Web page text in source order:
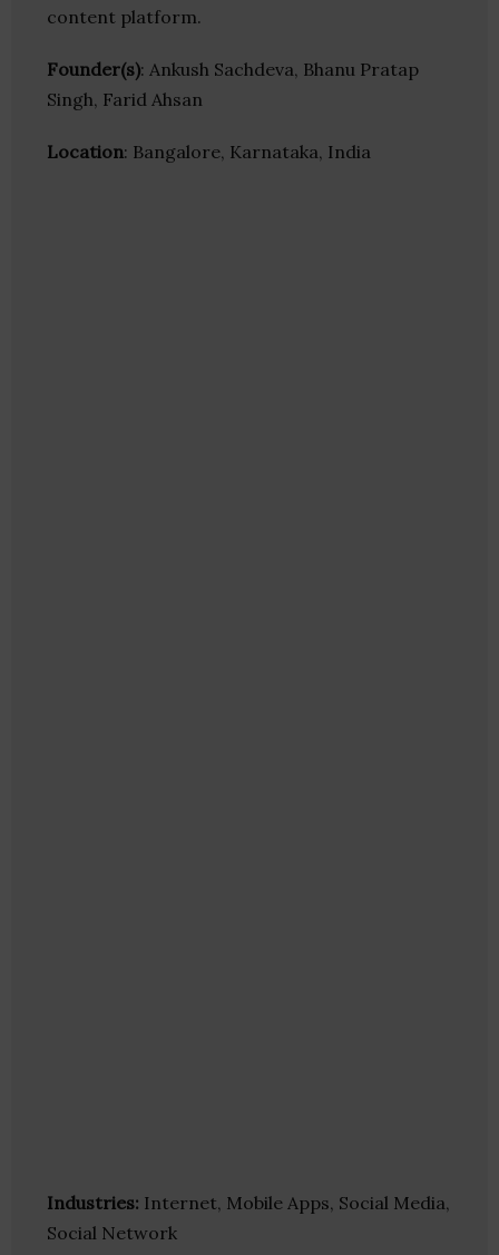
content platform.
Founder(s): Ankush Sachdeva, Bhanu Pratap
Singh, Farid Ahsan
Location: Bangalore, Karnataka, India
Industries: Internet, Mobile Apps, Social Media,
Social Network